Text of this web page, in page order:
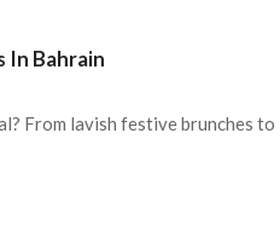
In Bahrain
From lavish festive brunches to